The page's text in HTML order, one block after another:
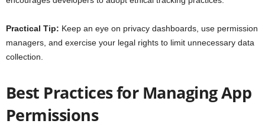
Practical Tip: Keep an eye on privacy dashboards, use permission
managers, and exercise your legal rights to limit unnecessary data
collection.
Best Practices for Managing App
Permissions